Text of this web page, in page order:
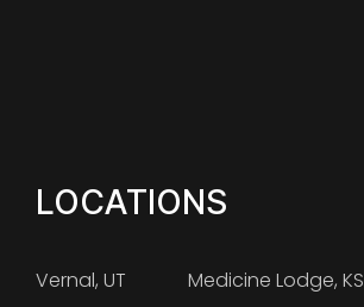
LOCATIONS
Vernal, UT
Medicine Lodge, KS